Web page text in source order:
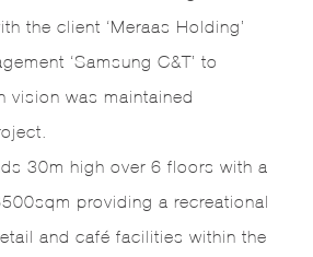
the client ‘Meraas Holding’
‘Samsung C&T’ to
vision was maintained
30m high over 6 floors with a
providing a recreational
and café facilities within the